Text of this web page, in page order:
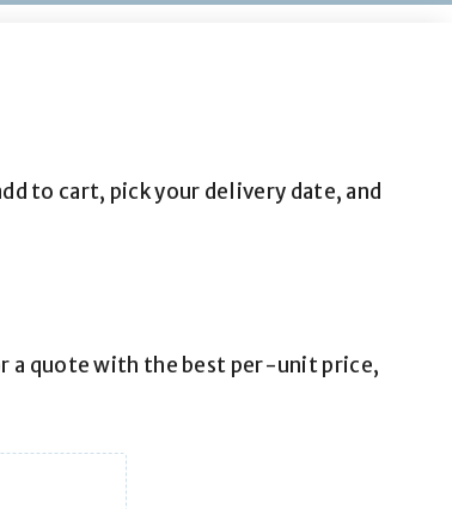
to cart, pick your delivery date, and
a quote with the best per-unit price,